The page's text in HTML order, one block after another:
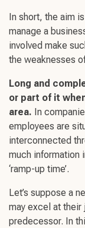
In short, the aim
manage a
involved make
the weaknesses
Long and
or part of it
area. In
employees are
interconnected
much information
‘ramp-up time’.
Let’s suppose a
may excel at
predecessor. In